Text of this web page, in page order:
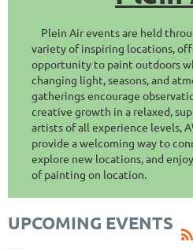
Plein Air events are held
variety of inspiring locations,
opportunity to paint outdoors
changing light, seasons, and
gatherings encourage
creative growth in a relaxed,
artists of all experience levels,
provide a welcoming way to
explore new locations, and
of painting on location.
UPCOMING EVENTS